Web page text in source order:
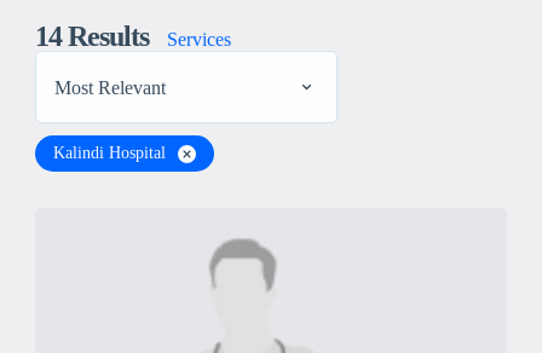
14Results Services
Most Relevant
Kalindi Hospital